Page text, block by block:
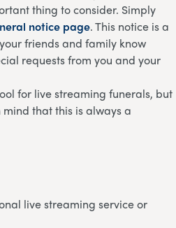
thing to consider. Simply
notice page. This notice is a
friends and family know
requests from you and your
for live streaming funerals, but
that this is always a
live streaming service or